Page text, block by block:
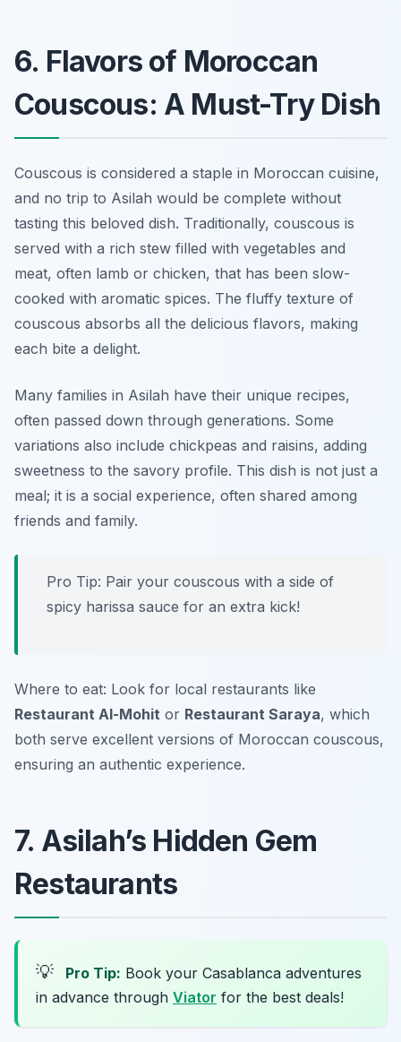
6. Flavors of Moroccan
Couscous: A Must-Try Dish
Couscous is considered a staple in Moroccan cuisine,
and no trip to Asilah would be complete without
tasting this beloved dish. Traditionally, couscous is
served with a rich stew filled with vegetables and
meat, often lamb or chicken, that has been slow-
cooked with aromatic spices. The fluffy texture of
couscous absorbs all the delicious flavors, making
each bite a delight.
Many families in Asilah have their unique recipes,
often passed down through generations. Some
variations also include chickpeas and raisins, adding
sweetness to the savory profile. This dish is not just a
meal; it is a social experience, often shared among
friends and family.
Pro Tip: Pair your couscous with a side of
spicy harissa sauce for an extra kick!
Where to eat: Look for local restaurants like
Restaurant Al-Mohit or Restaurant Saraya, which
both serve excellent versions of Moroccan couscous,
ensuring an authentic experience.
7. Asilah’s Hidden Gem
Restaurants
💡 Pro Tip: Book your Casablanca adventures
in advance through Viator for the best deals!